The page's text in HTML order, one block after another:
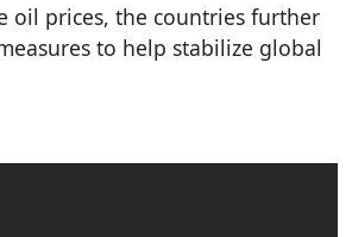
oil prices, the countries further
to help stabilize global